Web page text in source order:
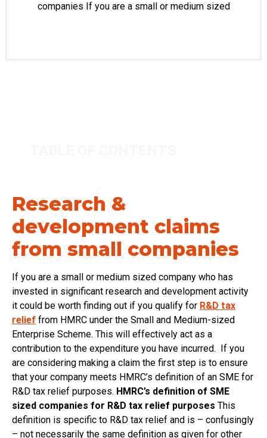
companies If you are a small or medium sized
Research &
development claims
from small companies
If you are a small or medium sized company who has
invested in significant research and development activity
it could be worth finding out if you qualify for R&D tax
relief from HMRC under the Small and Medium-sized
Enterprise Scheme. This will effectively act as a
contribution to the expenditure you have incurred. If you
are considering making a claim the first step is to ensure
that your company meets HMRC’s definition of an SME for
R&D tax relief purposes. HMRC’s definition of SME
sized companies for R&D tax relief purposes This
definition is specific to R&D tax relief and is – confusingly
– not necessarily the same definition as given for other